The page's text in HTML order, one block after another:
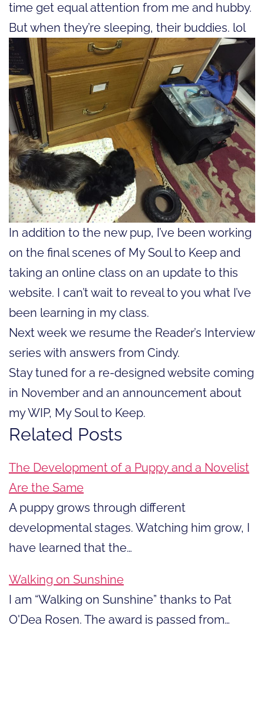
time get equal attention from me and hubby.
But when they’re sleeping, their buddies. lol
In addition to the new pup, I’ve been working
on the final scenes of My Soul to Keep and
taking an online class on an update to this
website. I can’t wait to reveal to you what I’ve
been learning in my class.
Next week we resume the Reader’s Interview
series with answers from Cindy.
Stay tuned for a re-designed website coming
in November and an announcement about
my WIP, My Soul to Keep.
Related Posts
The Development of a Puppy and a Novelist
Are the Same
A puppy grows through different
developmental stages. Watching him grow, I
have learned that the…
Walking on Sunshine
I am “Walking on Sunshine” thanks to Pat
O'Dea Rosen. The award is passed from…